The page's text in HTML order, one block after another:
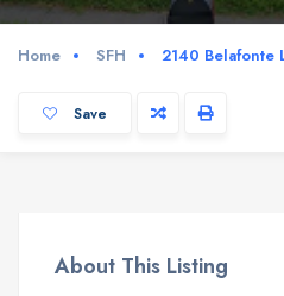
Home SFH 2140 Belafonte
Save
About This Listing